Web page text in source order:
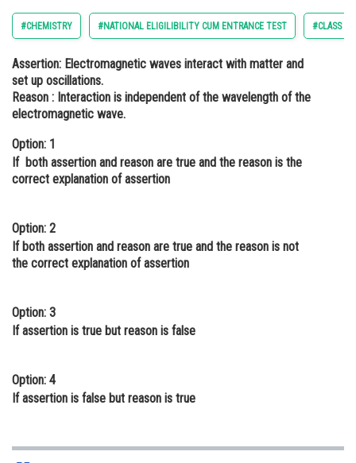
Arts, Commerce & Sciences
Administration
Learn
Medicine and Allied Sciences
Animation and Design
Media, Mass Communication and
Journalism
the electr
#CHEMISTRY #NATIONAL ELIGILIBILITY CUM ENTRANCE TEST #CLASS 11
Assertion: Electromagnetic waves interact with matter and
set up oscillations.
Reason : Interaction is independent of the wavelength of the
electromagnetic wave.
Option: 1
If both assertion and reason are true and the reason is the
correct explanation of assertion
Option: 2
If both assertion and reason are true and the reason is not
the correct explanation of assertion
Option: 3
If assertion is true but reason is false
Option: 4
If assertion is false but reason is true